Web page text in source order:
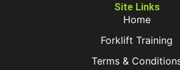
Site Links
Home
Forklift Training
Terms &